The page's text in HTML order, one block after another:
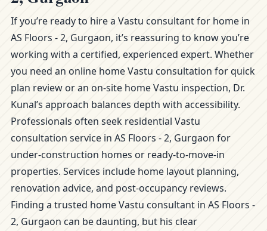
If you’re ready to hire a Vastu consultant for home in
AS Floors - 2, Gurgaon, it’s reassuring to know you’re
working with a certified, experienced expert. Whether
you need an online home Vastu consultation for quick
plan review or an on-site home Vastu inspection, Dr.
Kunal’s approach balances depth with accessibility.
Professionals often seek residential Vastu
consultation service in AS Floors - 2, Gurgaon for
under-construction homes or ready-to-move-in
properties. Services include home layout planning,
renovation advice, and post-occupancy reviews.
Finding a trusted home Vastu consultant in AS Floors -
2, Gurgaon can be daunting, but his clear